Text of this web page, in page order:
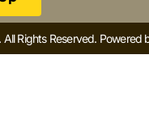
Rights Reserved. Powered